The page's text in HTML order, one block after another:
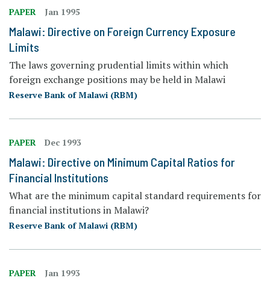
PAPER Jan 1995
Malawi: Directive on Foreign Currency Exposure
Limits
The laws governing prudential limits within which
foreign exchange positions may be held in Malawi
Reserve Bank of Malawi (RBM)
PAPER Dec 1993
Malawi: Directive on Minimum Capital Ratios for
Financial Institutions
What are the minimum capital standard requirements for
financial institutions in Malawi?
Reserve Bank of Malawi (RBM)
PAPER Jan 1993